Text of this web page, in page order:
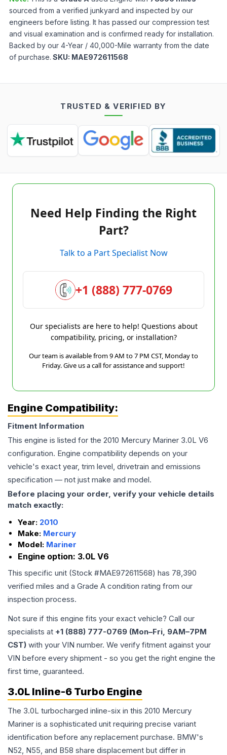
sourced from a verified junkyard and inspected by our
engineers before listing. It has passed our compression test
and visual examination and is confirmed ready for installation.
Backed by our 4-Year / 40,000-Mile warranty from the date
of purchase. SKU: MAE972611568
TRUSTED & VERIFIED BY
Need Help Finding the Right
Part?
Talk to a Part Specialist Now
+1 (888) 777-0769
Our specialists are here to help! Questions about
compatibility, pricing, or installation?
Our team is available from 9 AM to 7 PM CST, Monday to
Friday. Give us a call for assistance and support!
Engine Compatibility:
Fitment Information
This engine is listed for the 2010 Mercury Mariner 3.0L V6
configuration. Engine compatibility depends on your
vehicle's exact year, trim level, drivetrain and emissions
specification — not just make and model.
Before placing your order, verify your vehicle details
match exactly:
Year: 2010
Make: Mercury
Model: Mariner
Engine option: 3.0L V6
This specific unit (Stock #MAE972611568) has 78,390
verified miles and a Grade A condition rating from our
inspection process.
Not sure if this engine fits your exact vehicle? Call our
specialists at +1 (888) 777-0769 (Mon–Fri, 9AM–7PM
CST) with your VIN number. We verify fitment against your
VIN before every shipment - so you get the right engine the
first time, guaranteed.
3.0L Inline-6 Turbo Engine
The 3.0L turbocharged inline-six in this 2010 Mercury
Mariner is a sophisticated unit requiring precise variant
identification before any replacement purchase. BMW's
N52, N55, and B58 share displacement but differ in